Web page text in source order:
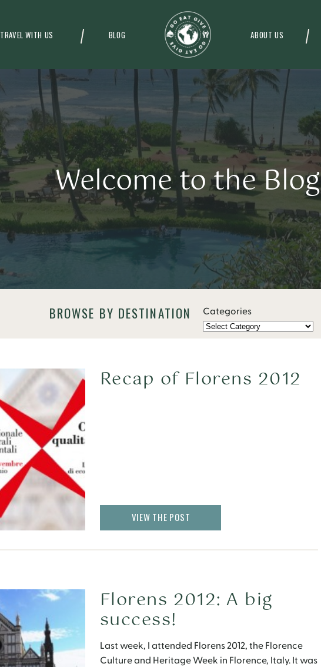
ABOUT US
TRAVEL WITH US BLOG
Welcome to the Blog
BROWSE BY DESTINATION Categories
Recap of Florens 2012
VIEW THE POST
Last week, I attended Florens 2012, the Florence
Culture and Heritage Week in Florence, Italy. It was
Florens 2012: A big
success!